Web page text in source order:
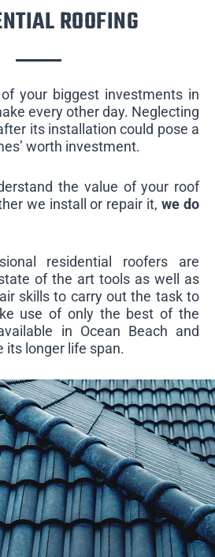
ROOFING
your biggest investments in
every other day. Neglecting
its installation could pose a
worth investment.
the value of your roof
we install or repair it,we do
residential roofers are
of the art tools as well as
skills to carry out the task to
use of only the best of the
in Ocean Beach and
its longer life span.